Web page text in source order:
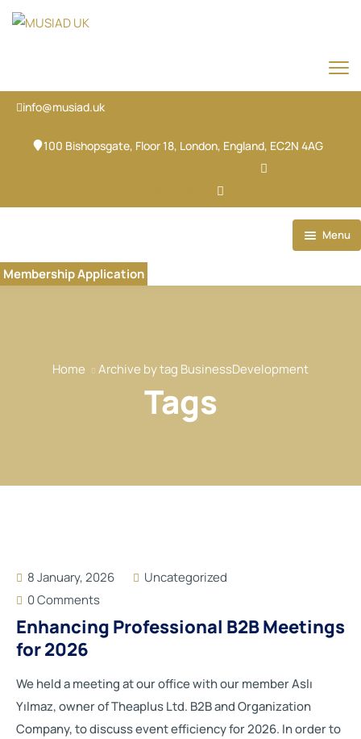
info@musiad.uk
100 Bishopsgate, Floor 18, London, England, EC2N 4AG
Menu
Home
Membership Application
Home Archive by tag BusinessDevelopment
Tags
8 January, 2026
Uncategorized
0 Comments
Enhancing Professional B2B Meetings
for 2026
We held a meeting at our office with our member Aslı
Yılmaz, owner of Theaplus Ltd. B2B and Organization
Company, to discuss event efficiency for 2026. In order to